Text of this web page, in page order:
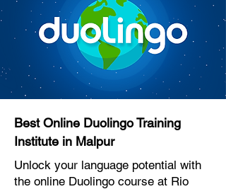
Best Online Duolingo Training
Institute in Malpur
Unlock your language potential with
the online Duolingo course at Rio